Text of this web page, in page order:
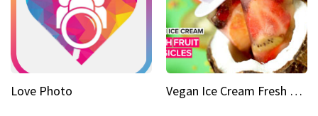
Love Photo Vegan Ice Cream Fresh Fruit Popsicles